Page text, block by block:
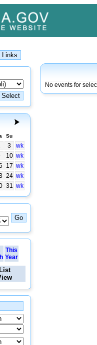
Su
3
wk
10 wk
17 wk
24 wk
31 wk
This
Year
List
No events for